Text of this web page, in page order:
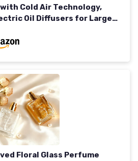
Cold Air Technology,
Oil Diffusers for Large
Floral Glass Perfume